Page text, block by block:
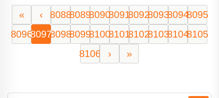
« ‹ 80888089809080918092809380948095
8096809780988099810081018102810381048105
8106
› »